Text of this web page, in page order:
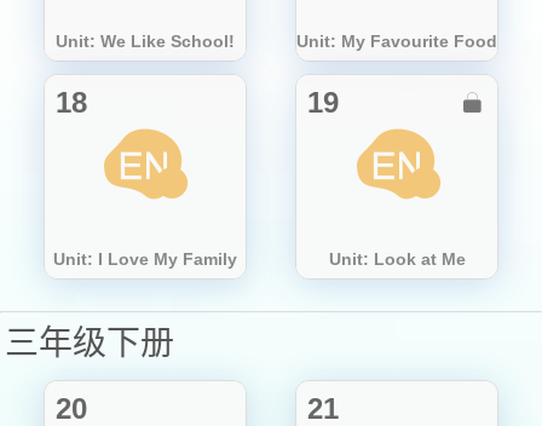
Unit: We Like School! Unit: My Favourite Food
18
Unit: I Love My Family
19
Unit: Look at Me

三年级下册
20 21